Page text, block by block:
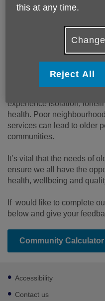
Community
experience isolation,
health. Poor
services can lead to older
communities.
It’s vital that the needs of
ensure we all have the
health, wellbeing and
If would like to complete
below and give your
Community Calculator
Footer
sub
links
Accessibility
Contact us
this at any time.
Reject All